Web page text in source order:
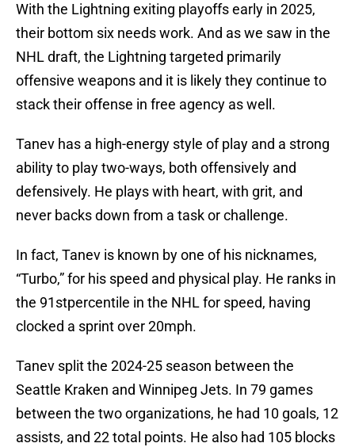
With the Lightning exiting playoffs early in 2025,
their bottom six needs work. And as we saw in the
NHL draft, the Lightning targeted primarily
offensive weapons and it is likely they continue to
stack their offense in free agency as well.
Tanev has a high-energy style of play and a strong
ability to play two-ways, both offensively and
defensively. He plays with heart, with grit, and
never backs down from a task or challenge.
In fact, Tanev is known by one of his nicknames,
“Turbo,” for his speed and physical play. He ranks in
the 91stpercentile in the NHL for speed, having
clocked a sprint over 20mph.
Tanev split the 2024-25 season between the
Seattle Kraken and Winnipeg Jets. In 79 games
between the two organizations, he had 10 goals, 12
assists, and 22 total points. He also had 105 blocks